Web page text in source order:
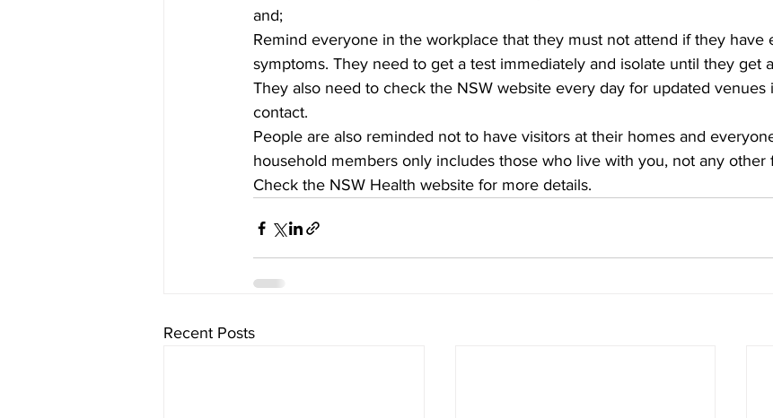
and;
Remind everyone in the workplace that they must not attend if they have
symptoms. They need to get a test immediately and isolate until they get
They also need to check the NSW website every day for updated venues
contact.
People are also reminded not to have visitors at their homes and
household members only includes those who live with you, not any other
Check the NSW Health website for more details.
Recent Posts